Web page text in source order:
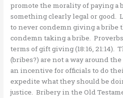
promote the morality of paying a
something clearly legal or good.
to never condemn giving a bribe
condemn taking a bribe.
terms of gift giving (18:16, 21:14).
(bribes?) are not a way around
an incentive for officials to do
expedite what they should be
justice. Bribery in the Old